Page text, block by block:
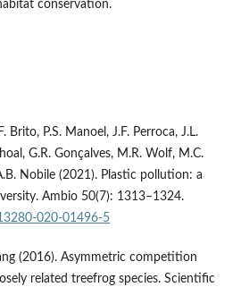
conservation.
Brito, P.S. Manoel, J.F. Perroca, J.L.
G.R. Gonçalves, M.R. Wolf, M.C.
Nobile (2021). Plastic pollution: a
Ambio 50(7): 1313–1324.
020-01496-5
(2016). Asymmetric competition
related treefrog species. Scientific